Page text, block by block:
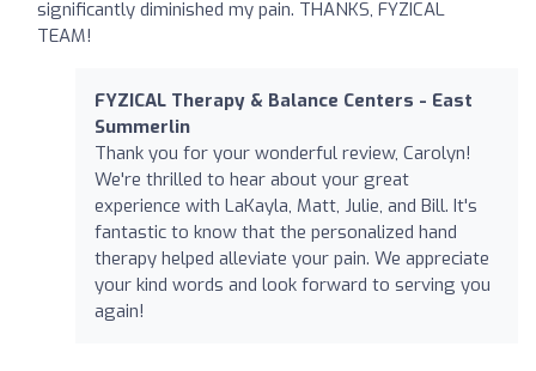
significantly diminished my pain. THANKS, FYZICAL
TEAM!
FYZICAL Therapy & Balance Centers - East
Summerlin
Thank you for your wonderful review, Carolyn!
We're thrilled to hear about your great
experience with LaKayla, Matt, Julie, and Bill. It's
fantastic to know that the personalized hand
therapy helped alleviate your pain. We appreciate
your kind words and look forward to serving you
again!